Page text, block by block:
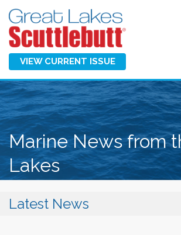
VIEW CURRENT ISSUE
Marine News from
Lakes
Latest News